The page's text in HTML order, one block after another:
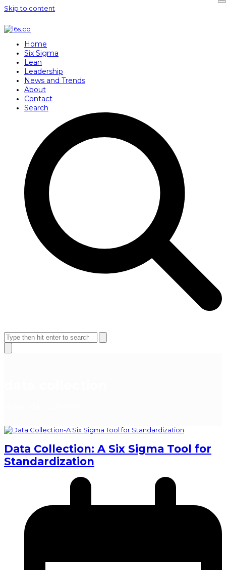
Skip to content
Home
Six Sigma
Lean
Leadership
News and Trends
About
Contact
Search
mobile
menu
mobile
menu
Search
Close
Data Collection: A Six Sigma Tool for
Standardization